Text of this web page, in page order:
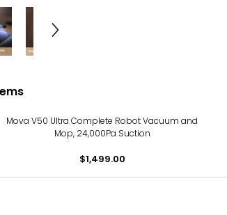
Mova V50 Ultra Complete Robot Vacuum and
Mop, 24,000Pa Suction
$1,499.00